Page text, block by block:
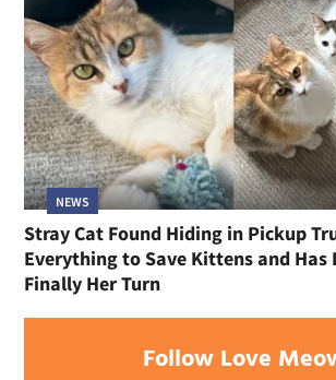
NEWS
Stray Cat Found Hiding in Pickup
Everything to Save Kittens and Has
Finally Her Turn
Follow Love